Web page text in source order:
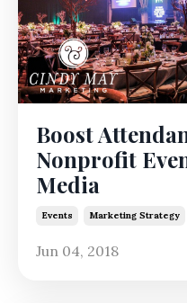
Boost
Nonprofit
Media
Events Marketing Strategy
Jun 04, 2018